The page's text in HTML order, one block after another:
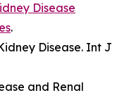
Disease
.
Disease. Int J
and Renal